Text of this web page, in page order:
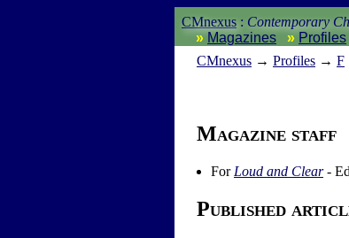
CMnexus : Contemporary
Magazines
Profiles
CMnexus → Profiles → F
Magazine staff
For Loud and Clear-
Published